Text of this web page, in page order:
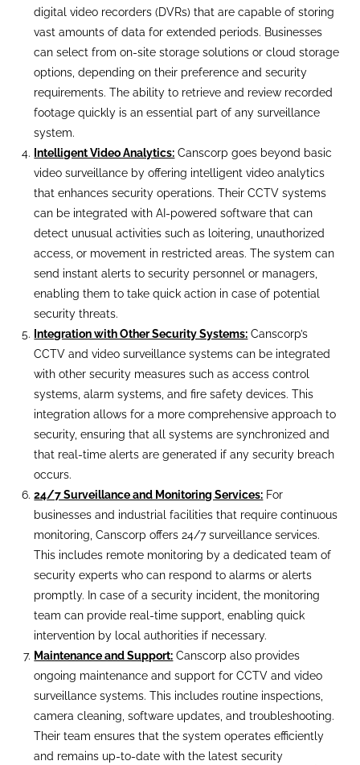
digital video recorders (DVRs) that are capable of storing
vast amounts of data for extended periods. Businesses
can select from on-site storage solutions or cloud storage
options, depending on their preference and security
requirements. The ability to retrieve and review recorded
footage quickly is an essential part of any surveillance
system.
Intelligent Video Analytics: Canscorp goes beyond basic
video surveillance by offering intelligent video analytics
that enhances security operations. Their CCTV systems
can be integrated with AI-powered software that can
detect unusual activities such as loitering, unauthorized
access, or movement in restricted areas. The system can
send instant alerts to security personnel or managers,
enabling them to take quick action in case of potential
security threats.
Integration with Other Security Systems: Canscorp’s
CCTV and video surveillance systems can be integrated
with other security measures such as access control
systems, alarm systems, and fire safety devices. This
integration allows for a more comprehensive approach to
security, ensuring that all systems are synchronized and
that real-time alerts are generated if any security breach
occurs.
24/7 Surveillance and Monitoring Services: For
businesses and industrial facilities that require continuous
monitoring, Canscorp offers 24/7 surveillance services.
This includes remote monitoring by a dedicated team of
security experts who can respond to alarms or alerts
promptly. In case of a security incident, the monitoring
team can provide real-time support, enabling quick
intervention by local authorities if necessary.
Maintenance and Support: Canscorp also provides
ongoing maintenance and support for CCTV and video
surveillance systems. This includes routine inspections,
camera cleaning, software updates, and troubleshooting.
Their team ensures that the system operates efficiently
and remains up-to-date with the latest security